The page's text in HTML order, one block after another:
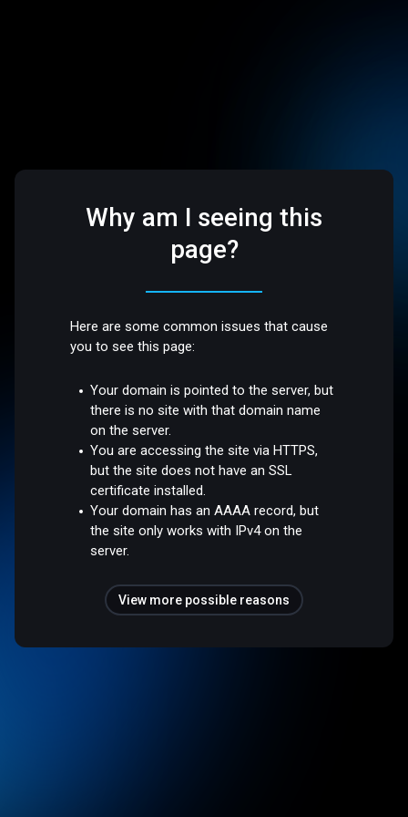
Why am I seeing this
page?
Here are some common issues that cause
you to see this page:
Your domain is pointed to the server, but
there is no site with that domain name
on the server.
You are accessing the site via HTTPS,
but the site does not have an SSL
certificate installed.
Your domain has an AAAA record, but
the site only works with IPv4 on the
server.
View more possible reasons